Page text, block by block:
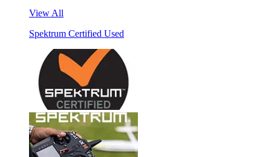
View All
Spektrum Certified Used